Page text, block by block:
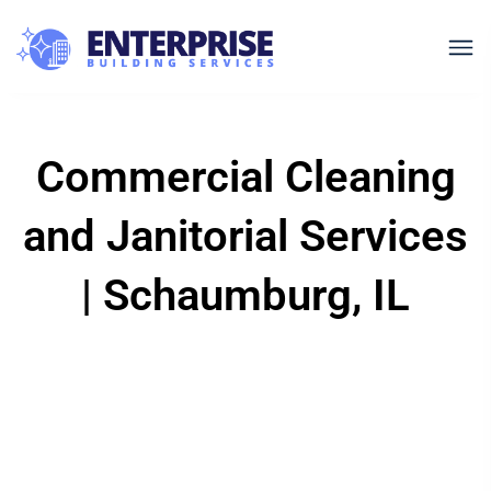
Commercial Cleaning
and Janitorial Services
| Schaumburg, IL